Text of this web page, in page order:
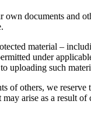
documents and
material –
under
uploading such
others, we
arise as a result